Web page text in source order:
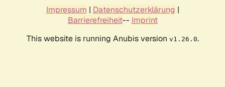
Impressum | Datenschutzerklärung |
Barrierefreiheit-- Imprint
This website is running Anubis version v1.26.0.